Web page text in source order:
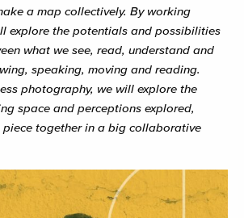
a map collectively. By working
explore the potentials and possibilities
what we see, read, understand and
speaking, moving and reading.
photography, we will explore the
space and perceptions explored,
together in a big collaborative